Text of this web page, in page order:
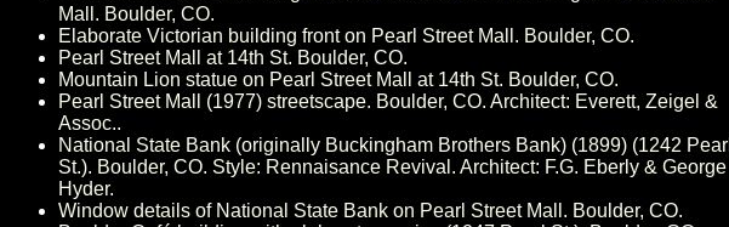
Mall. Boulder, CO.
Elaborate Victorian building front on Pearl Street Mall. Boulder, CO.
Pearl Street Mall at 14th St. Boulder, CO.
Mountain Lion statue on Pearl Street Mall at 14th St. Boulder, CO.
Pearl Street Mall (1977) streetscape. Boulder, CO. Architect: Everett, Zeigel &
Assoc..
National State Bank (originally Buckingham Brothers Bank) (1899) (1242 Pearl
St.). Boulder, CO. Style: Rennaisance Revival. Architect: F.G. Eberly & George
Hyder.
Window details of National State Bank on Pearl Street Mall. Boulder, CO.